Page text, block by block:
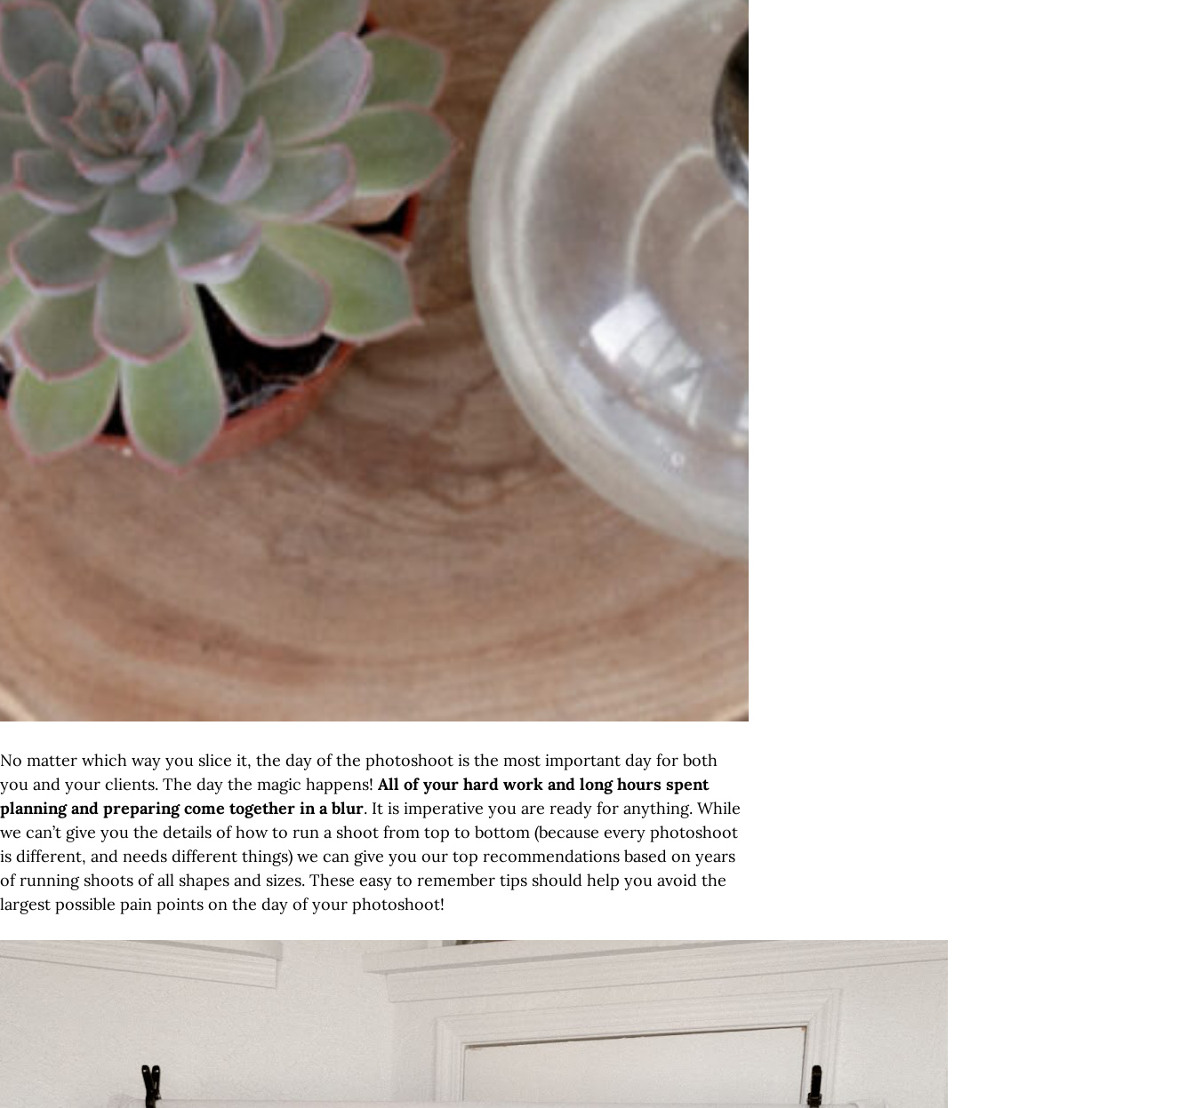
No matter which way you slice it, the day of the photoshoot is the most important day for both
you and your clients. The day the magic happens! All of your hard work and long hours spent
planning and preparing come together in a blur. It is imperative you are ready for anything. While
we can’t give you the details of how to run a shoot from top to bottom (because every photoshoot
is different, and needs different things) we can give you our top recommendations based on years
of running shoots of all shapes and sizes. These easy to remember tips should help you avoid the
largest possible pain points on the day of your photoshoot!